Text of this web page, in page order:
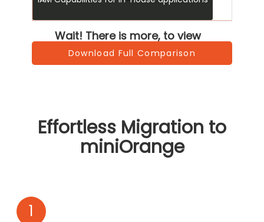
Wait! There is more, to view
Download Full Comparison
Effortless Migration to
miniOrange
1